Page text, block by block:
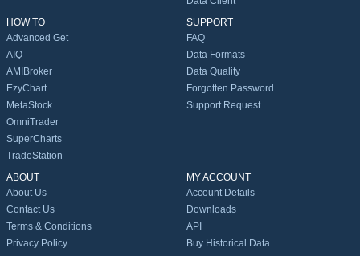
HOW TO
Advanced Get
AIQ
AMIBroker
EzyChart
MetaStock
OmniTrader
SuperCharts
TradeStation
SUPPORT
FAQ
Data Formats
Data Quality
Forgotten Password
Support Request
ABOUT
About Us
Contact Us
Terms & Conditions
Privacy Policy
MY ACCOUNT
Account Details
Downloads
API
Buy Historical Data